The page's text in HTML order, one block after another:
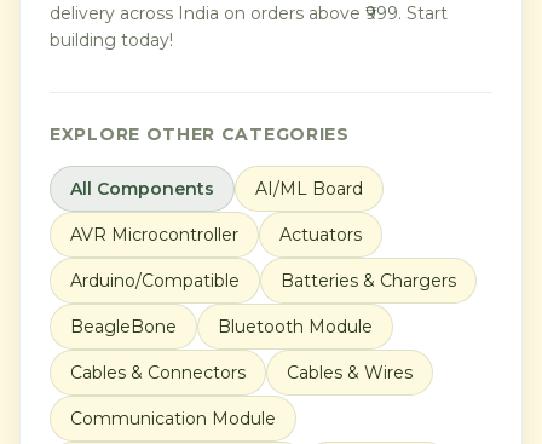
delivery across India on orders above ₹999. Start
building today!
EXPLORE OTHER CATEGORIES
All Components AI/ML Board
AVR Microcontroller Actuators
Arduino/Compatible Batteries & Chargers
BeagleBone Bluetooth Module
Cables & Connectors Cables & Wires
Communication Module